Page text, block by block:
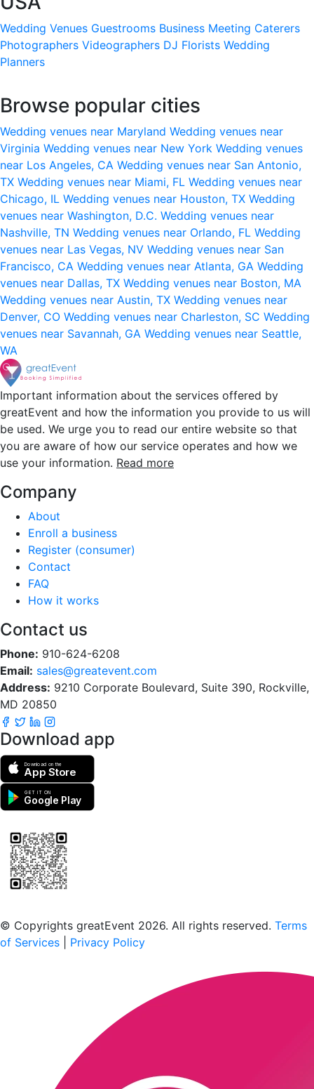
Wedding Venues Guestrooms Business Meeting Caterers
Photographers Videographers DJ Florists Wedding
Planners
Browse popular cities
Wedding venues near Maryland Wedding venues near
Virginia Wedding venues near New York Wedding venues
near Los Angeles, CA Wedding venues near San Antonio,
TX Wedding venues near Miami, FL Wedding venues near
Chicago, IL Wedding venues near Houston, TX Wedding
venues near Washington, D.C. Wedding venues near
Nashville, TN Wedding venues near Orlando, FL Wedding
venues near Las Vegas, NV Wedding venues near San
Francisco, CA Wedding venues near Atlanta, GA Wedding
venues near Dallas, TX Wedding venues near Boston, MA
Wedding venues near Austin, TX Wedding venues near
Denver, CO Wedding venues near Charleston, SC Wedding
venues near Savannah, GA Wedding venues near Seattle,
WA
Important information about the services offered by
greatEvent and how the information you provide to us will
be used. We urge you to read our entire website so that
you are aware of how our service operates and how we
use your information. Read more
Company
About
Enroll a business
Register (consumer)
Contact
FAQ
How it works
Contact us
Phone: 910-624-6208
Email: sales@greatevent.com
Address: 9210 Corporate Boulevard, Suite 390, Rockville,
MD 20850
Download app
Download on the
App Store
GET IT ON
Google Play
© Copyrights greatEvent 2026. All rights reserved. Terms
of Services
Privacy Policy